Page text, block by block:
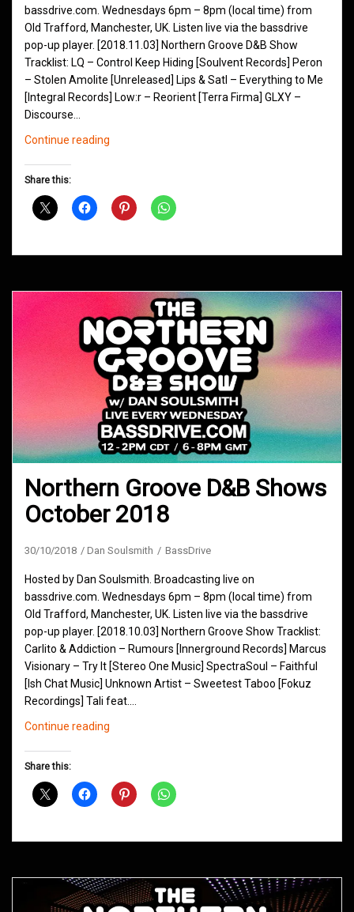
bassdrive.com. Wednesdays 6pm – 8pm (local time) from
Old Trafford, Manchester, UK. Listen live via the bassdrive
pop-up player. [2018.11.03] Northern Groove D&B Show
Tracklist: LQ – Control Keep Hiding [Soulvent Records] Peron
– Stolen Amolite [Unreleased] Lips & Satl – Everything to Me
[Integral Records] Low:r – Reorient [Terra Firma] GLXY –
Discourse…
Continue reading
November
Share this:
Northern Groove D&B Shows
October 2018
30/10/2018 Dan Soulsmith BassDrive
Hosted by Dan Soulsmith. Broadcasting live on
bassdrive.com. Wednesdays 6pm – 8pm (local time) from
Old Trafford, Manchester, UK. Listen live via the bassdrive
pop-up player. [2018.10.03] Northern Groove Show Tracklist:
Carlito & Addiction – Rumours [Innerground Records] Marcus
Visionary – Try It [Stereo One Music] SpectraSoul – Faithful
[Ish Chat Music] Unknown Artist – Sweetest Taboo [Fokuz
Recordings] Tali feat.…
Continue reading
October
Share this: